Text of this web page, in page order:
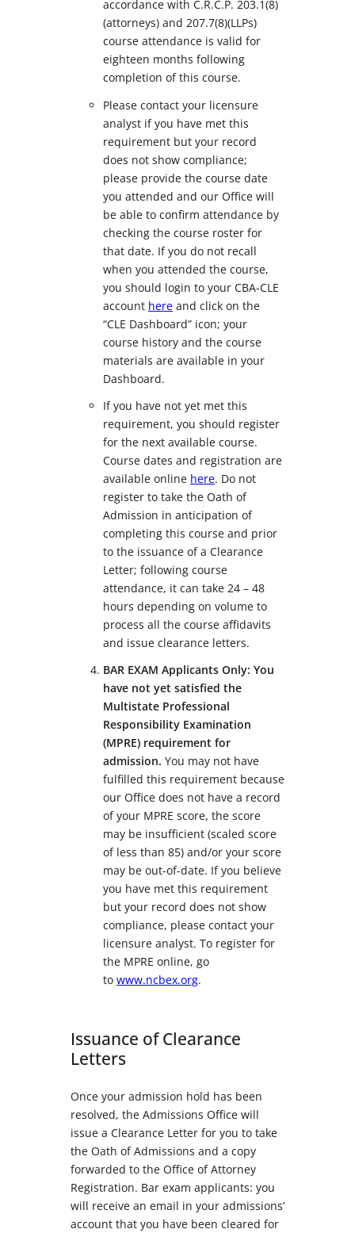
accordance with C.R.C.P. 203.1(8)
(attorneys) and 207.7(8)(LLPs)
course attendance is valid for
eighteen months following
completion of this course.
Please contact your licensure
analyst if you have met this
requirement but your record
does not show compliance;
please provide the course date
you attended and our Office will
be able to confirm attendance by
checking the course roster for
that date. If you do not recall
when you attended the course,
you should login to your CBA-CLE
account here and click on the
“CLE Dashboard” icon; your
course history and the course
materials are available in your
Dashboard.
If you have not yet met this
requirement, you should register
for the next available course.
Course dates and registration are
available online here. Do not
register to take the Oath of
Admission in anticipation of
completing this course and prior
to the issuance of a Clearance
Letter; following course
attendance, it can take 24 – 48
hours depending on volume to
process all the course affidavits
and issue clearance letters.
BAR EXAM Applicants Only: You
have not yet satisfied the
Multistate Professional
Responsibility Examination
(MPRE) requirement for
admission. You may not have
fulfilled this requirement because
our Office does not have a record
of your MPRE score, the score
may be insufficient (scaled score
of less than 85) and/or your score
may be out-of-date. If you believe
you have met this requirement
but your record does not show
compliance, please contact your
licensure analyst. To register for
the MPRE online, go
to www.ncbex.org.
Issuance of Clearance
Letters
Once your admission hold has been
resolved, the Admissions Office will
issue a Clearance Letter for you to take
the Oath of Admissions and a copy
forwarded to the Office of Attorney
Registration. Bar exam applicants: you
will receive an email in your admissions’
account that you have been cleared for